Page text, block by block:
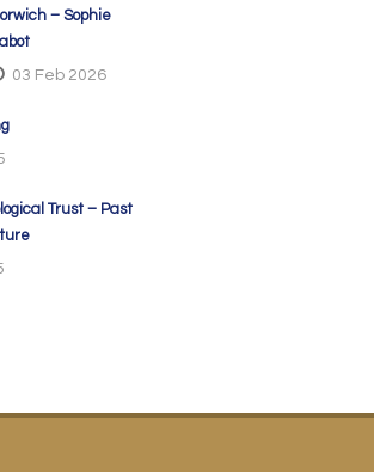
– Sophie
03 Feb 2026
Trust – Past